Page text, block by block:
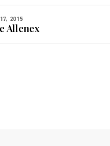
2015
Allenex